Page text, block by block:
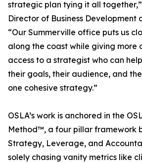
strategic plan tying it all
Director of Business Development
“Our Summerville office puts us
along the coast while giving more
access to a strategist who can
their goals, their audience, and
one cohesive strategy.”
OSLA’s work is anchored in the
Method™, a four pillar framework
Strategy, Leverage, and
solely chasing vanity metrics like